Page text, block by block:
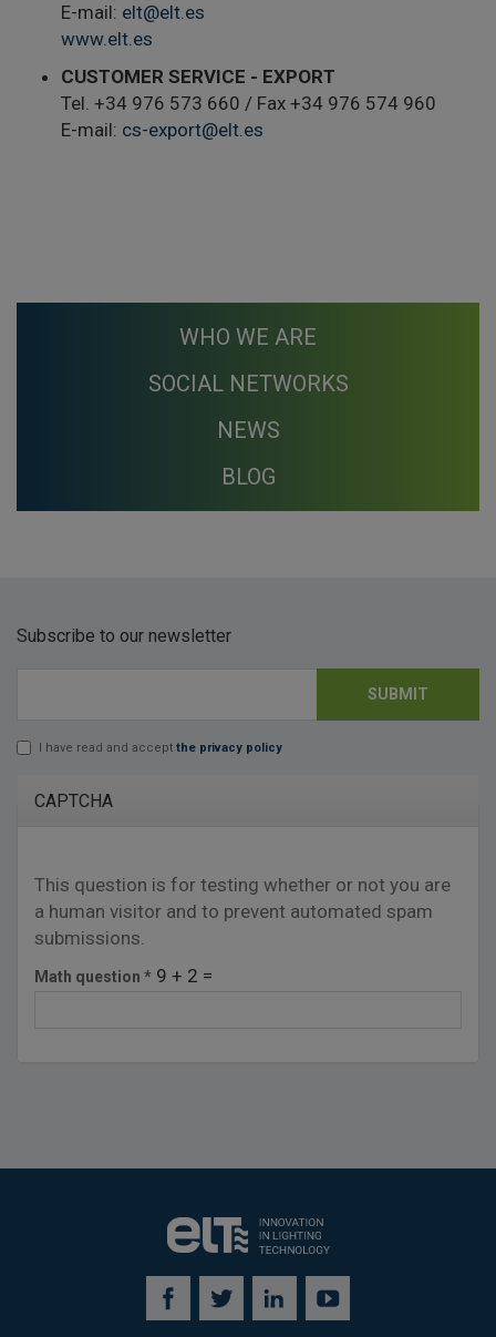
E-mail: elt@elt.es
www.elt.es
CUSTOMER SERVICE - EXPORT
Tel. +34 976 573 660 / Fax +34 976 574 960
E-mail: cs-export@elt.es
WHO WE ARE
SOCIAL NETWORKS
NEWS
BLOG
Subscribe to our newsletter
I have read and accept the privacy policy
CAPTCHA
This question is for testing whether or not you are
a human visitor and to prevent automated spam
submissions.
Math question * 9 + 2 =
SUBMIT